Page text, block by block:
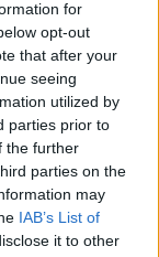
for
opt-out
that after your
seeing
utilized by
parties prior to
the further
parties on the
may
IAB’s List of
it to other
to
in the
valued
scale
and
Both men